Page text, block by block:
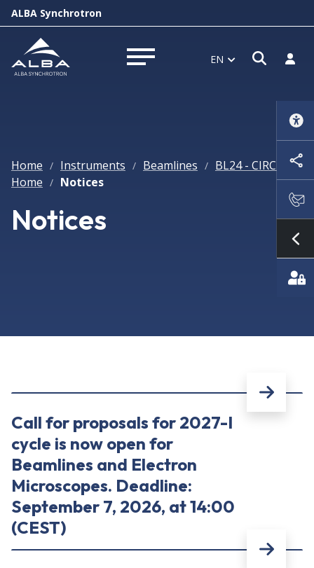
ALBA Synchrotron
Open menu EN Open
Log
Home / Instruments / Beamlines / BL24 - CIRCE /
Home / Notices
Notices
Call for proposals for 2027-I
cycle is now open for
Beamlines and Electron
Microscopes. Deadline:
September 7, 2026, at 14:00
(CEST)